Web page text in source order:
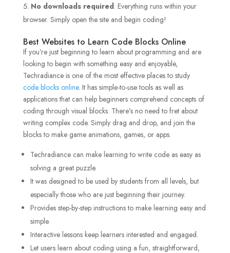
No downloads required: Everything runs within your
browser. Simply open the site and begin coding!
Best Websites to Learn Code Blocks Online
If you’re just beginning to learn about programming and are
looking to begin with something easy and enjoyable,
Techradiance is one of the most effective places to study
code blocks online. It has simple-to-use tools as well as
applications that can help beginners comprehend concepts of
coding through visual blocks. There’s no need to fret about
writing complex code. Simply drag and drop, and join the
blocks to make game animations, games, or apps.
Techradiance can make learning to write code as easy as
solving a great puzzle.
It was designed to be used by students from all levels, but
especially those who are just beginning their journey.
Provides step-by-step instructions to make learning easy and
simple.
Interactive lessons keep learners interested and engaged.
Let users learn about coding using a fun, straightforward,